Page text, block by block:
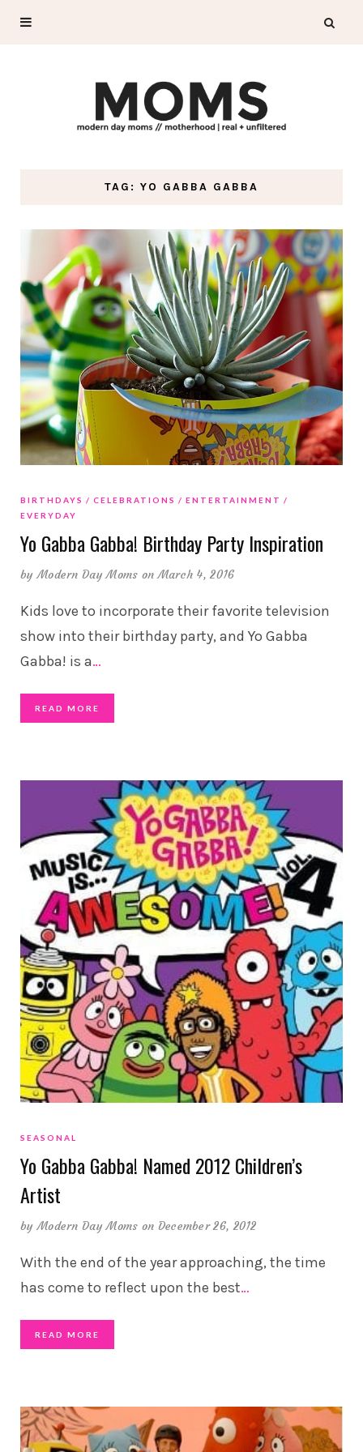
TAG: YO GABBA GABBA
BIRTHDAYS CELEBRATIONS
ENTERTAINMENT
EVERYDAY
Yo Gabba Gabba! Birthday Party Inspiration
byModern Day Moms on March 4, 2016
Kids love to incorporate their favorite television
show into their birthday party, and Yo Gabba
Gabba! is a…
READ MORE
SEASONAL
Yo Gabba Gabba! Named 2012 Children’s
Artist
byModern Day Moms on December 26, 2012
With the end of the year approaching, the time
has come to reflect upon the best…
READ MORE